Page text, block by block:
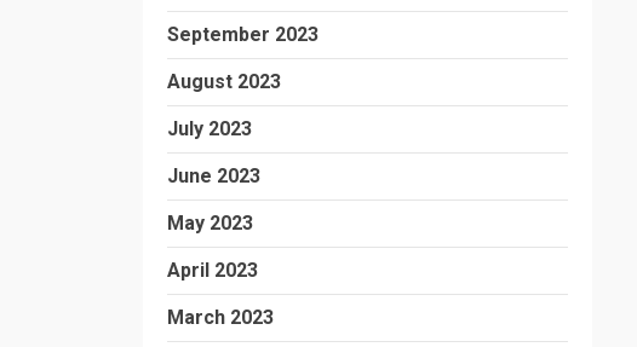
September 2023
August 2023
July 2023
June 2023
May 2023
April 2023
March 2023